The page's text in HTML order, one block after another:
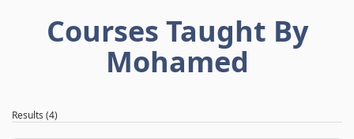
Courses Taught By
Mohamed
Results (4)